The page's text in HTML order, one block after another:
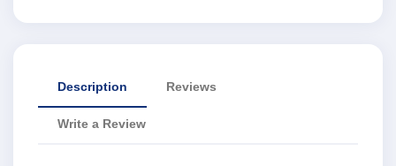
Description Reviews
Write a Review